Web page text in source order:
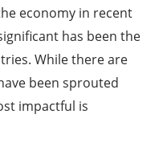
economy in recent
has been the
While there are
been sprouted
impactful is